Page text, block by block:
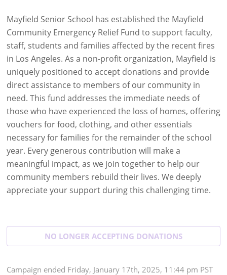
Mayfield Senior School has established the Mayfield
Community Emergency Relief Fund to support faculty,
staff, students and families affected by the recent fires
in Los Angeles. As a non-profit organization, Mayfield is
uniquely positioned to accept donations and provide
direct assistance to members of our community in
need. This fund addresses the immediate needs of
those who have experienced the loss of homes, offering
vouchers for food, clothing, and other essentials
necessary for families for the remainder of the school
year. Every generous contribution will make a
meaningful impact, as we join together to help our
community members rebuild their lives. We deeply
appreciate your support during this challenging time.
NO LONGER ACCEPTING DONATIONS
Campaign ended Friday, January 17th, 2025, 11:44 pm PST